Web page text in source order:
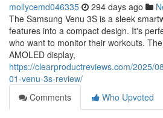
mollycemd046335 294 days ago
The Samsung Venu 3S is a sleek
features into a compact design. It's
who want to monitor their workouts.
AMOLED display,
https://clearproductreviews.com/2025/
01-venu-3s-review/
Comments
Who Upvoted